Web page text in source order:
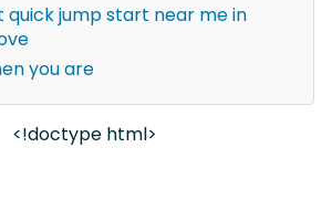
quick jump start near me in
you are
<!doctype html>